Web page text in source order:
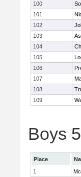
100
101
102
103
104
105
106
107
108
109
Boys
Place
1